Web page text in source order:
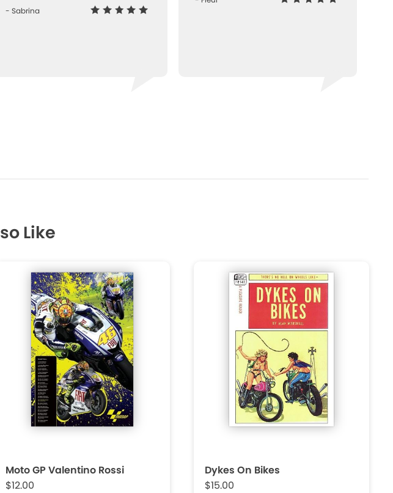
- Sabrina
Like
Moto GP Valentino Rossi
$12.00
Dykes On Bikes
$15.00